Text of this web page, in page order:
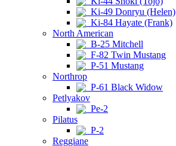
Ki-49 Donryu (Helen)
Ki-84 Hayate (Frank)
North American
B-25 Mitchell
F-82 Twin Mustang
P-51 Mustang
Northrop
P-61 Black Widow
Petlyakov
Pe-2
Pilatus
P-2
Reggiane